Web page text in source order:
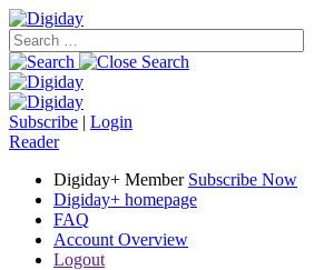
Subscribe | Login
Reader
Digiday+ Member Subscribe Now
Digiday+ homepage
FAQ
Account Overview
Logout